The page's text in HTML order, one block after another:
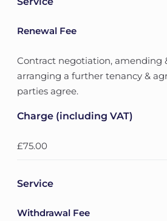
Renewal Fee
Contract negotiation, amending
arranging a further tenancy &
parties agree.
Charge (including VAT)
£75.00
Service
Withdrawal Fee